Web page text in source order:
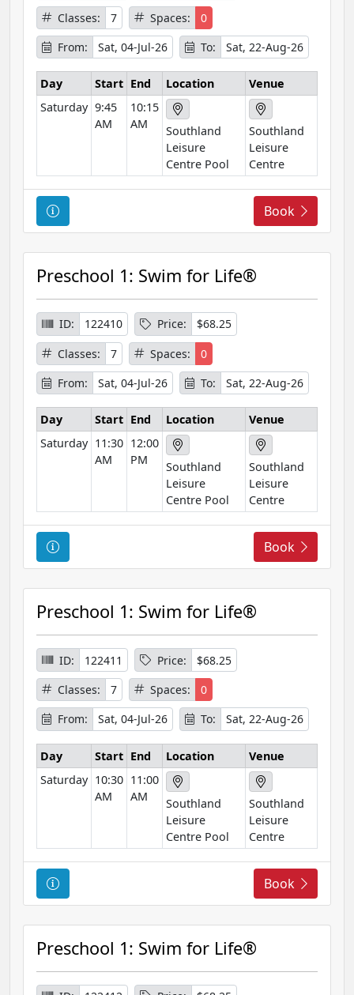
Classes:
7 Spaces:
0
From:
Sat, 04-Jul-26 To: Sat, 22-Aug-26
Day Start End Location
Venue
Saturday 9:45
AM
10:15
AM
Southland
Leisure
Centre Pool
Southland
Leisure
Centre
C
o
u
s
e
I
n
f
o
r
m
a
n
Book
Preschool 1: Swim for Life®
ID: 122410 Price:
$68.25
Classes:
7 Spaces:
0
From:
Sat, 04-Jul-26 To: Sat, 22-Aug-26
Day Start End Location
Venue
Saturday 11:30
AM
12:00
PM
Southland
Leisure
Centre Pool
Southland
Leisure
Centre
C
o
u
s
e
I
n
f
o
r
m
a
n
Book
Preschool 1: Swim for Life®
ID: 122411 Price:
$68.25
Classes:
7 Spaces:
0
From:
Sat, 04-Jul-26 To: Sat, 22-Aug-26
Day Start End Location
Venue
Saturday 10:30
AM
11:00
AM
Southland
Leisure
Centre Pool
Southland
Leisure
Centre
C
o
u
s
e
Book
Preschool 1: Swim for Life®